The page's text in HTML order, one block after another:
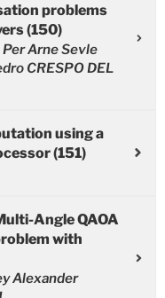
problems
(150)
Arne Sevle
CRESPO DEL
using a
(151)
Angle QAOA
with
Alexander